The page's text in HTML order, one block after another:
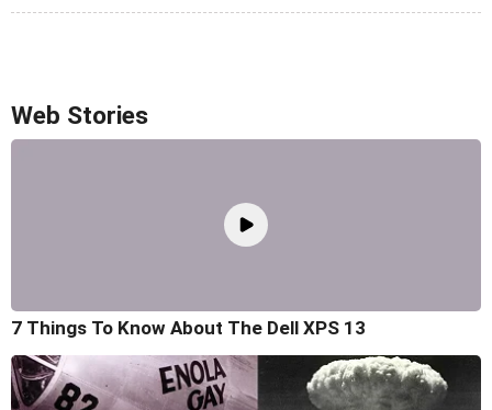
Web Stories
7 Things To Know About The Dell XPS 13